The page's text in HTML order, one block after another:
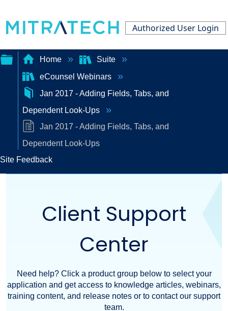
Authorized User Login
Expand/collapse
global
hierarchy
Home
Suite
eCounsel Webinars
Jan 2017 - Adding Fields, Tabs, and
Dependent Look-Ups
Jan 2017 - Adding Fields, Tabs, and
Dependent Look-Ups
Site Feedback
Client Support
Center
Need help? Click a product group below to select your
application and get access to knowledge articles, webinars,
training content, and release notes or to contact our support
team.